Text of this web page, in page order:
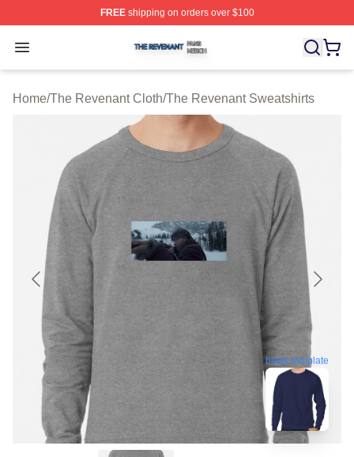
FREEshipping on orders over $100
Open menu
The Revenant Shop ⚡️ Officially Licensed The
Home/The Revenant Cloth/The Revenant Sweatshirts
blank template